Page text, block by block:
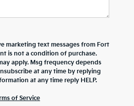
marketing text messages from Fort
is not a condition of purchase.
apply. Msg frequency depends
at any time by replying
at any time reply HELP.
of Service